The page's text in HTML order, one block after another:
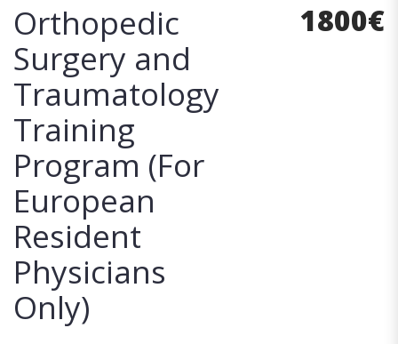
Orthopedic
Surgery and
Traumatology
Training
Program (For
European
Resident
Physicians
Only)
1800€